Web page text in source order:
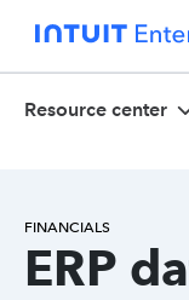
Resource center
FINANCIALS
ERP